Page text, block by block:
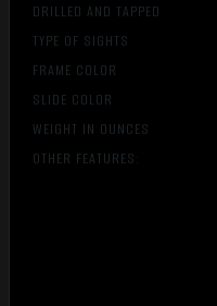
DRILLED AND TAPPED
TYPE OF SIGHTS
FRAME COLOR
SLIDE COLOR
WEIGHT IN OUNCES
OTHER FEATURES: